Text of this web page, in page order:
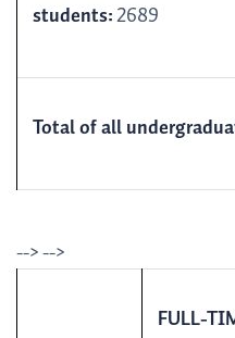
students:2689
Total of all
--> -->
FULL-